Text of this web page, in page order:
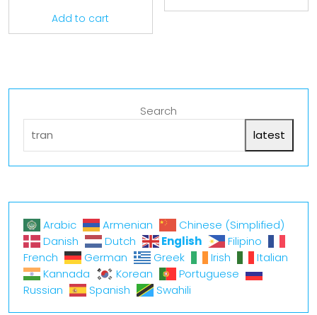
Add to cart
Search
latest
Arabic Armenian
Chinese (Simplified)
Danish
Dutch English
Filipino
French
German Greek Irish
Italian
Kannada
Korean
Portuguese
Russian
Spanish Swahili